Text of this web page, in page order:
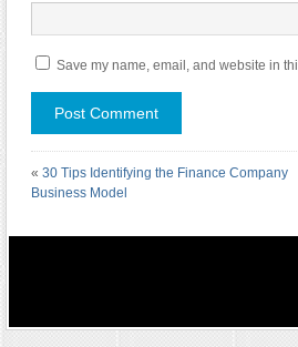
Save my name, email, and website in
« 30 Tips Identifying the Finance Company
Business Model